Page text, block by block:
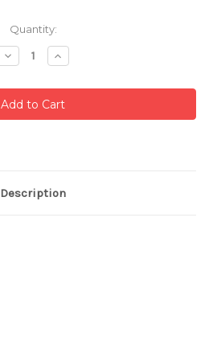
Quantity:
Decrease
Quantity:
Increase
Quantity:
Description